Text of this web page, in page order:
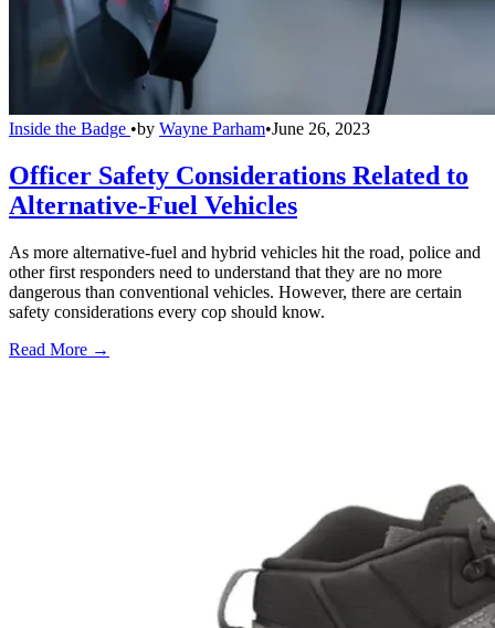
Inside the Badge •by Wayne Parham•June 26, 2023
Officer Safety Considerations Related to
Alternative-Fuel Vehicles
As more alternative-fuel and hybrid vehicles hit the road, police and
other first responders need to understand that they are no more
dangerous than conventional vehicles. However, there are certain
safety considerations every cop should know.
Read More →